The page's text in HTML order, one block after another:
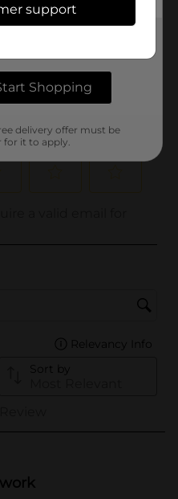
support
Shopping
delivery offer must be
it to apply.